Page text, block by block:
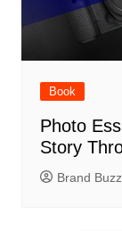
Book
Photo
Story
Brand Buzz